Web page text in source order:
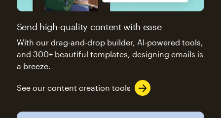
Send high-quality content with ease
With our drag-and-drop builder, AI-powered tools,
and 300+ beautiful templates, designing emails is
a breeze.
See our content creation tools